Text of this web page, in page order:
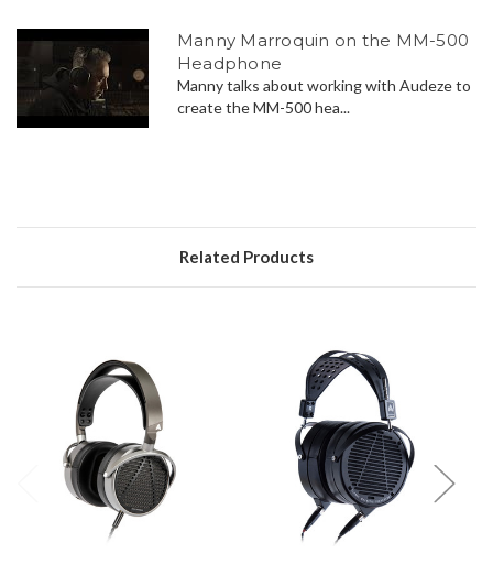
Manny Marroquin on the MM-500
Headphone
Manny talks about working with Audeze to
create the MM-500 hea...
Related Products